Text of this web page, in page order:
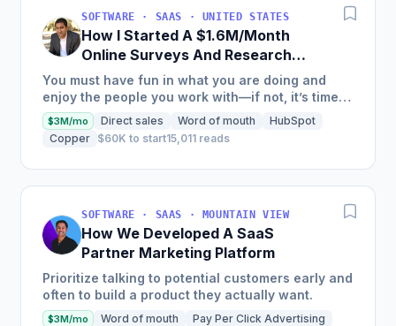
SOFTWARE · SAAS · UNITED STATES
How I Started A $1.6M/Month
Online Surveys And Research
Tools Software
You must have fun in what you are doing and
enjoy the people you work with—if not, it’s time
to rethink your path.
$3M/mo Direct sales Word of mouth
HubSpot
Copper $60K to start15,011 reads
SOFTWARE · SAAS · MOUNTAIN VIEW
How We Developed A SaaS
Partner Marketing Platform
Prioritize talking to potential customers early and
often to build a product they actually want.
$3M/mo Word of mouth Pay Per Click Advertising